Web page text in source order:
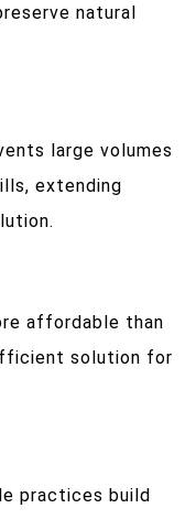
natural
large volumes
extending
affordable than
solution for
practices build